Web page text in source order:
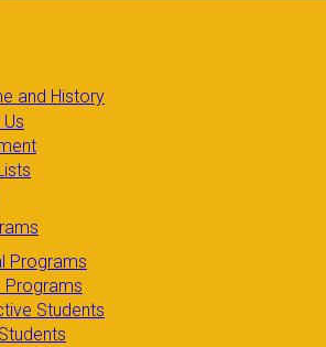
and History
Programs
Programs
Students